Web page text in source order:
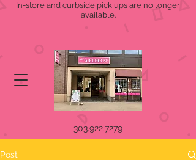
In-store and curbside pick ups are no longer
available.
303.922.7279
Post